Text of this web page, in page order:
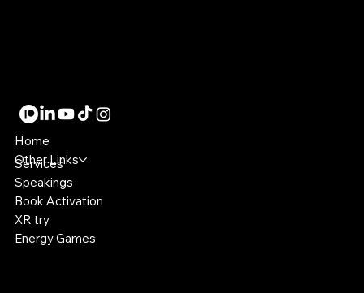
Home
Other Links
Services
Speakings
Book Activation
XR try
Energy Games